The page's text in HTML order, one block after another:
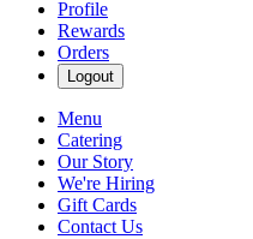
Profile
Rewards
Orders
Logout
Menu
Catering
Our Story
We're Hiring
Gift Cards
Contact Us